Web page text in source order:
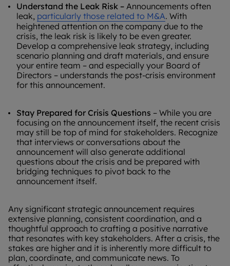
Understand the Leak Risk – Announcements often
leak, particularly those related to M&A. With
heightened attention on the company due to the
crisis, the leak risk is likely to be even greater.
Develop a comprehensive leak strategy, including
scenario planning and draft materials, and ensure
your entire team – and especially your Board of
Directors – understands the post-crisis environment
for this announcement.
Stay Prepared for Crisis Questions – While you are
focusing on the announcement itself, the recent crisis
may still be top of mind for stakeholders. Recognize
that interviews or conversations about the
announcement will also generate additional
questions about the crisis and be prepared with
bridging techniques to pivot back to the
announcement itself.
Any significant strategic announcement requires
extensive planning, consistent coordination, and a
thoughtful approach to crafting a positive narrative
that resonates with key stakeholders. After a crisis, the
stakes are higher and it is inherently more difficult to
plan, coordinate, and communicate news. To